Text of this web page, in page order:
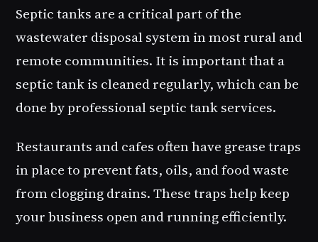
Septic tanks are a critical part of the
wastewater disposal system in most rural and
remote communities. It is important that a
septic tank is cleaned regularly, which can be
done by professional septic tank services.
Restaurants and cafes often have grease traps
in place to prevent fats, oils, and food waste
from clogging drains. These traps help keep
your business open and running efficiently.